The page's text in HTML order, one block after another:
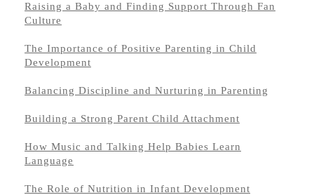
Raising a Baby and Finding Support Through Fan
Culture
The Importance of Positive Parenting in Child
Development
Balancing Discipline and Nurturing in Parenting
Building a Strong Parent Child Attachment
How Music and Talking Help Babies Learn
Language
The Role of Nutrition in Infant Development